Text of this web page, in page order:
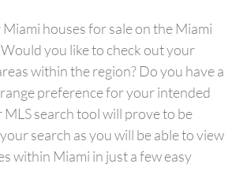
houses for sale on the Miami
you like to check out your
within the region? Do you have a
preference for your intended
MLS search tool will prove to be
search as you will be able to view
within Miami in just a few easy